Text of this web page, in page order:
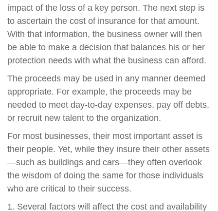
impact of the loss of a key person. The next step is
to ascertain the cost of insurance for that amount.
With that information, the business owner will then
be able to make a decision that balances his or her
protection needs with what the business can afford.
The proceeds may be used in any manner deemed
appropriate. For example, the proceeds may be
needed to meet day-to-day expenses, pay off debts,
or recruit new talent to the organization.
For most businesses, their most important asset is
their people. Yet, while they insure their other assets
—such as buildings and cars—they often overlook
the wisdom of doing the same for those individuals
who are critical to their success.
1. Several factors will affect the cost and availability